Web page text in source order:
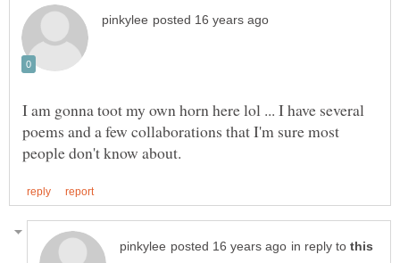
I am gonna toot my own horn here lol ... I have several
poems and a few collaborations that I'm sure most
in reply to